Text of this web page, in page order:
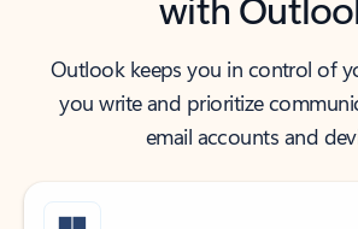
Outlook keeps you in control of
you write and prioritize
email accounts and